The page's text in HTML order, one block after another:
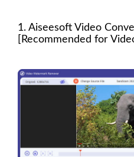
1. Aiseesoft Video
[Recommended for